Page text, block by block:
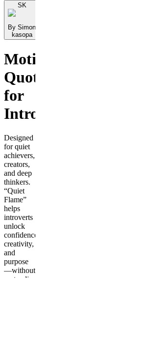
SK
By Simon
kasopa
Motivational
Quotes
for
Introverts
Designed
for quiet
achievers,
creators,
and deep
thinkers.
“Quiet
Flame”
helps
introverts
unlock
confidence,
creativity,
and
purpose
—without
pretending